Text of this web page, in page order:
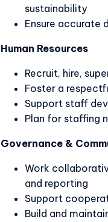
sustainability
Ensure accurate
Human Resources
Recruit, hire,
Foster a
Support staff
Plan for staffing
Governance &
Work
and reporting
Support
Build and